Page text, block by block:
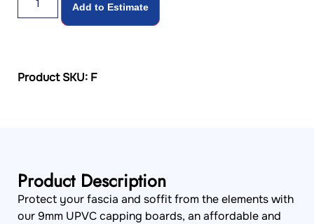
Add to Estimate
Product SKU: F
Product Description
Protect your fascia and soffit from the elements with
our 9mm UPVC capping boards, an affordable and